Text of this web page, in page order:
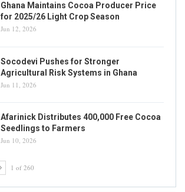
Ghana Maintains Cocoa Producer Price
for 2025/26 Light Crop Season
Jun 12, 2026
Socodevi Pushes for Stronger
Agricultural Risk Systems in Ghana
Jun 11, 2026
Afarinick Distributes 400,000 Free Cocoa
Seedlings to Farmers
Jun 10, 2026
1 of 260